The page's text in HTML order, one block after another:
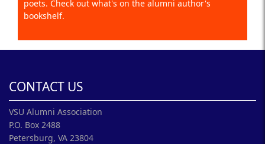
poets. Check out what's on the alumni author's
bookshelf.
CONTACT US
VSU Alumni Association
P.O. Box 2488
Petersburg, VA 23804